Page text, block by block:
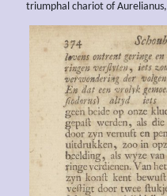
triumphal chariot of Aurelianus,